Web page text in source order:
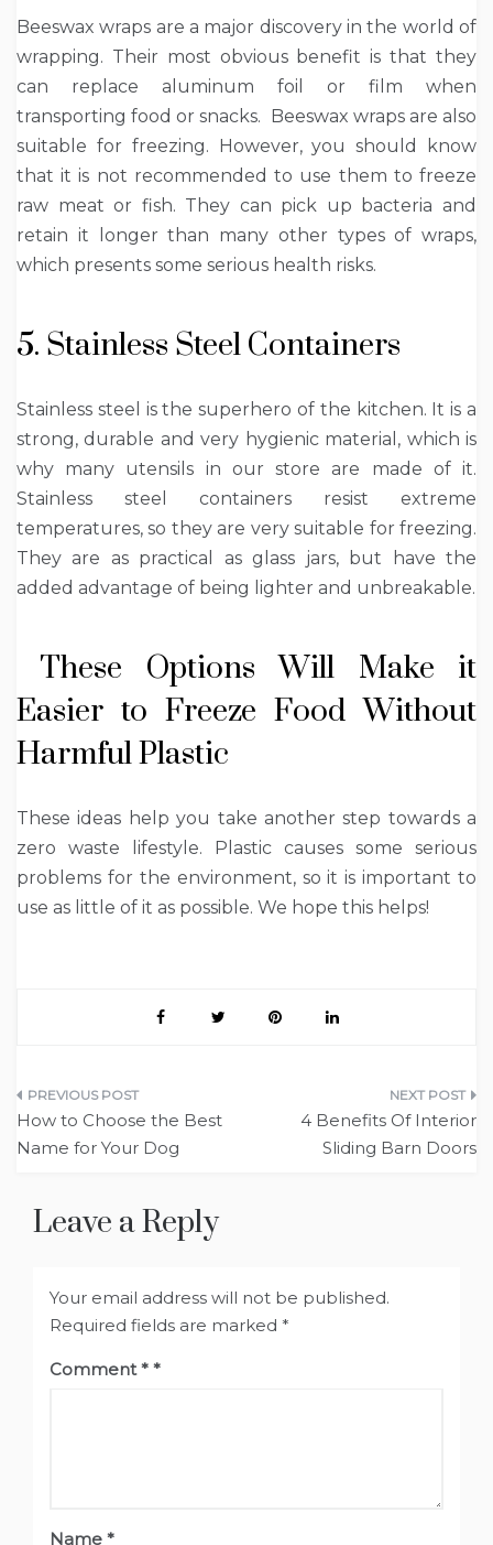
Beeswax wraps are a major discovery in the world of
wrapping. Their most obvious benefit is that they
can replace aluminum foil or film when
transporting food or snacks. Beeswax wraps are also
suitable for freezing. However, you should know
that it is not recommended to use them to freeze
raw meat or fish. They can pick up bacteria and
retain it longer than many other types of wraps,
which presents some serious health risks.
5. Stainless Steel Containers
Stainless steel is the superhero of the kitchen. It is a
strong, durable and very hygienic material, which is
why many utensils in our store are made of it.
Stainless steel containers resist extreme
temperatures, so they are very suitable for freezing.
They are as practical as glass jars, but have the
added advantage of being lighter and unbreakable.
These Options Will Make it
Easier to Freeze Food Without
Harmful Plastic
These ideas help you take another step towards a
zero waste lifestyle. Plastic causes some serious
problems for the environment, so it is important to
use as little of it as possible. We hope this helps!
Post
navigation
How to Choose the Best
Name for Your Dog
4 Benefits Of Interior
Sliding Barn Doors
Leave a Reply
Your email address will not be published.
Required fields are marked *
Comment*
Name *